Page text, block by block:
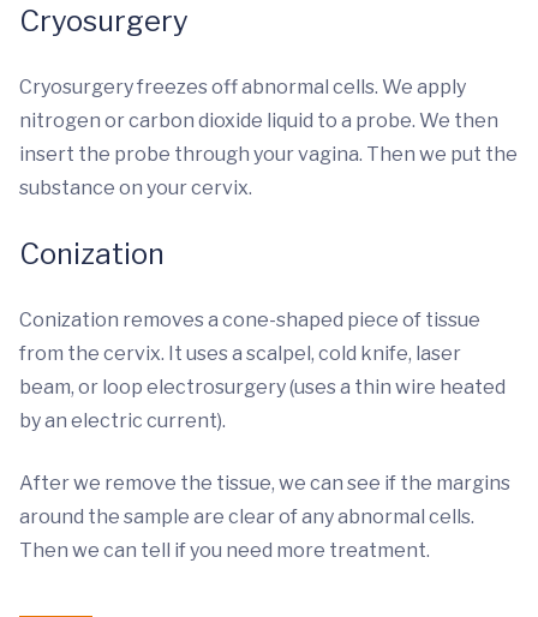
Cryosurgery
Cryosurgery freezes off abnormal cells. We apply
nitrogen or carbon dioxide liquid to a probe. We then
insert the probe through your vagina. Then we put the
substance on your cervix.
Conization
Conization removes a cone-shaped piece of tissue
from the cervix. It uses a scalpel, cold knife, laser
beam, or loop electrosurgery (uses a thin wire heated
by an electric current).
After we remove the tissue, we can see if the margins
around the sample are clear of any abnormal cells.
Then we can tell if you need more treatment.